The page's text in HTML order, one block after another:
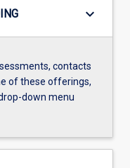
keyboard_arrow_down
contacts
of these offerings,
down menu